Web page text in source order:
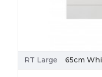
RT Large 65cm